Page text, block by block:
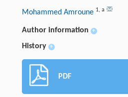
Mohammed Amroune 1, a
Author information +
History +
PDF